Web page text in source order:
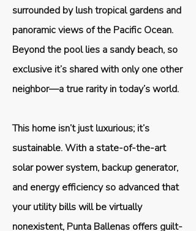
surrounded by lush tropical gardens and
panoramic views of the Pacific Ocean.
Beyond the pool lies a sandy beach, so
exclusive it’s shared with only one other
neighbor—a true rarity in today’s world.
This home isn’t just luxurious; it’s
sustainable. With a state-of-the-art
solar power system, backup generator,
and energy efficiency so advanced that
your utility bills will be virtually
nonexistent, Punta Ballenas offers guilt-